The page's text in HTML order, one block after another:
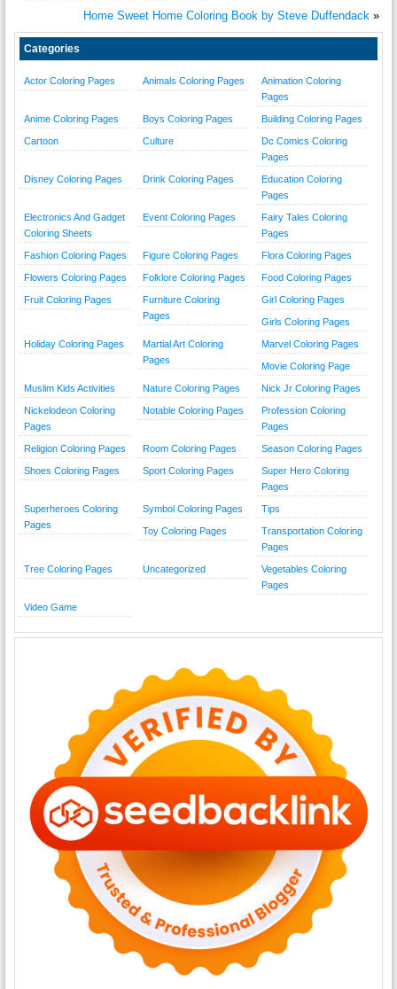
Home Sweet Home Coloring Book by Steve Duffendack »
Categories
Actor Coloring Pages Animals Coloring Pages
Animation Coloring
Pages
Anime Coloring Pages Boys Coloring Pages Building Coloring Pages
Cartoon Culture
Dc Comics Coloring
Pages
Disney Coloring Pages Drink Coloring Pages
Education Coloring
Pages
Electronics And Gadget
Coloring Sheets
Event Coloring Pages
Fairy Tales Coloring
Pages
Fashion Coloring Pages Figure Coloring Pages Flora Coloring Pages
Flowers Coloring Pages Folklore Coloring Pages Food Coloring Pages
Fruit Coloring Pages
Furniture Coloring
Pages
Girl Coloring Pages
Girls Coloring Pages
Holiday Coloring Pages
Martial Art Coloring
Pages
Marvel Coloring Pages
Movie Coloring Page
Muslim Kids Activities Nature Coloring Pages Nick Jr Coloring Pages
Nickelodeon Coloring
Pages
Notable Coloring Pages
Profession Coloring
Pages
Religion Coloring Pages Room Coloring Pages Season Coloring Pages
Shoes Coloring Pages Sport Coloring Pages
Super Hero Coloring
Pages
Superheroes Coloring
Pages
Symbol Coloring Pages Tips
Toy Coloring Pages
Transportation Coloring
Pages
Tree Coloring Pages Uncategorized
Vegetables Coloring
Pages
Video Game